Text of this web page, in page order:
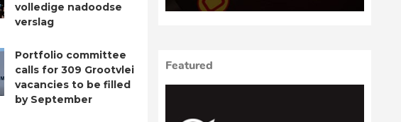
volledige nadoodse
verslag
Portfolio committee
calls for 309 Grootvlei
vacancies to be filled
by September
Featured